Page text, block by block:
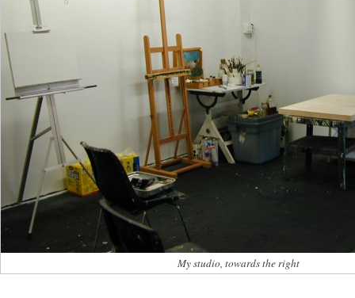
My studio, towards the right